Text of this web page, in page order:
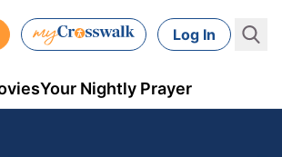
Log In
Your Nightly Prayer